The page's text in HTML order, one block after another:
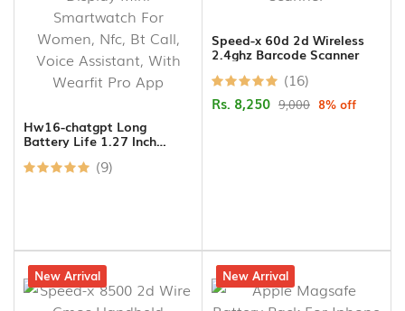
Hw16-chatgpt Long
Battery Life 1.27 Inch
For Women, Nfc, Bt Call,
(9)
Speed-x 60d 2d Wireless
2.4ghz Barcode Scanner
(16)
Rs. 8,250 9,000 8% off
7% off
New Arrival 17% off
New Arrival